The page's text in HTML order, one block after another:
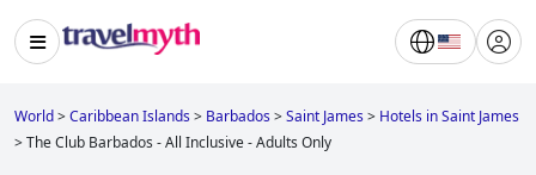
World>Caribbean Islands> Barbados>Saint James> Hotels in Saint James
>The Club Barbados - All Inclusive - Adults Only